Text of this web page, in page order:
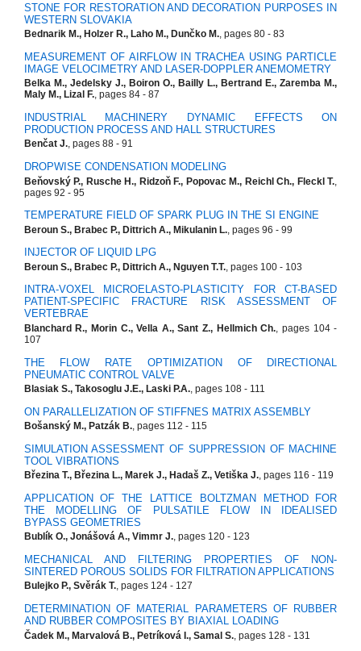
STONE FOR RESTORATION AND DECORATION PURPOSES IN
WESTERN SLOVAKIA
Bednarik M., Holzer R., Laho M., Dunčko M., pages 80 - 83
MEASUREMENT OF AIRFLOW IN TRACHEA USING PARTICLE
IMAGE VELOCIMETRY AND LASER-DOPPLER ANEMOMETRY
Belka M., Jedelsky J., Boiron O., Bailly L., Bertrand E., Zaremba M.,
Maly M., Lizal F., pages 84 - 87
INDUSTRIAL MACHINERY DYNAMIC EFFECTS ON
PRODUCTION PROCESS AND HALL STRUCTURES
Benčat J., pages 88 - 91
DROPWISE CONDENSATION MODELING
Beňovský P., Rusche H., Ridzoň F., Popovac M., Reichl Ch., Fleckl T.
pages 92 - 95
TEMPERATURE FIELD OF SPARK PLUG IN THE SI ENGINE
Beroun S., Brabec P., Dittrich A., Mikulanin L., pages 96 - 99
INJECTOR OF LIQUID LPG
Beroun S., Brabec P., Dittrich A., Nguyen T.T., pages 100 - 103
INTRA-VOXEL MICROELASTO-PLASTICITY FOR CT-BASED
PATIENT-SPECIFIC FRACTURE RISK ASSESSMENT OF
VERTEBRAE
Blanchard R., Morin C., Vella A., Sant Z., Hellmich Ch., pages 104 -
107
THE FLOW RATE OPTIMIZATION OF DIRECTIONAL
PNEUMATIC CONTROL VALVE
Blasiak S., Takosoglu J.E., Laski P.A., pages 108 - 111
ON PARALLELIZATION OF STIFFNES MATRIX ASSEMBLY
Bošanský M., Patzák B., pages 112 - 115
SIMULATION ASSESSMENT OF SUPPRESSION OF MACHINE
TOOL VIBRATIONS
Březina T., Březina L., Marek J., Hadaš Z., Vetiška J., pages 116 - 119
APPLICATION OF THE LATTICE BOLTZMAN METHOD FOR
THE MODELLING OF PULSATILE FLOW IN IDEALISED
BYPASS GEOMETRIES
Bublík O., Jonášová A., Vimmr J., pages 120 - 123
MECHANICAL AND FILTERING PROPERTIES OF NON-
SINTERED POROUS SOLIDS FOR FILTRATION APPLICATIONS
Bulejko P., Svěrák T., pages 124 - 127
DETERMINATION OF MATERIAL PARAMETERS OF RUBBER
AND RUBBER COMPOSITES BY BIAXIAL LOADING
Čadek M., Marvalová B., Petríková I., Samal S., pages 128 - 131